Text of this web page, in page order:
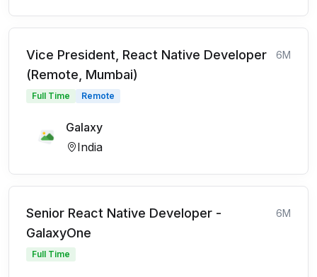
Vice President, React Native Developer
(Remote, Mumbai)
6M
Full Time Remote
Galaxy
India
Senior React Native Developer -
GalaxyOne
6M
Full Time